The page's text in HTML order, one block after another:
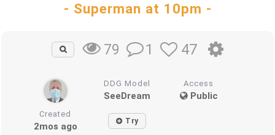
- Superman at 10pm -
79 1 47
DDG Model
SeeDream
Access
Public
Created
2mos ago Try